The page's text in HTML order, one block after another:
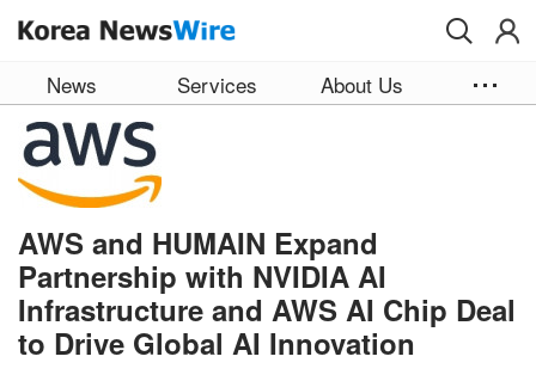
News Services About Us
AWS and HUMAIN Expand
Partnership with NVIDIA AI
Infrastructure and AWS AI Chip Deal
to Drive Global AI Innovation